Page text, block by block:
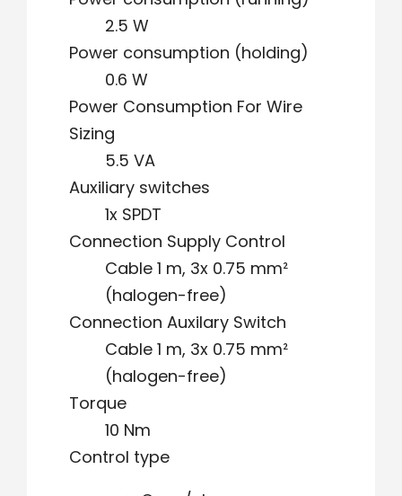
2.5 W
Power consumption (holding)
0.6 W
Power Consumption For Wire
Sizing
5.5 VA
Auxiliary switches
1x SPDT
Connection Supply Control
Cable 1 m, 3x 0.75 mm²
(halogen-free)
Connection Auxilary Switch
Cable 1 m, 3x 0.75 mm²
(halogen-free)
Torque
10 Nm
Control type